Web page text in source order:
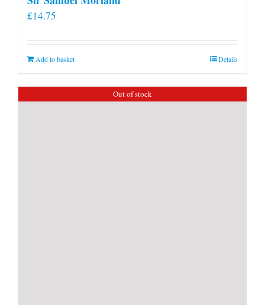
£14.75
Add to basket Details
Out of stock